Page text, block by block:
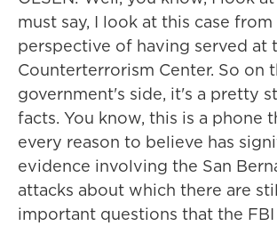
must say, I look at this case
perspective of having served at
Counterterrorism Center. So on
government's side, it's a pretty
facts. You know, this is a phone
every reason to believe has
evidence involving the San
attacks about which there are
important questions that the